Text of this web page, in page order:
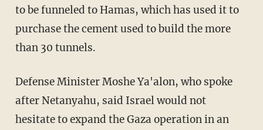
to be funneled to Hamas, which has used it to
purchase the cement used to build the more
than 30 tunnels.
Defense Minister Moshe Ya'alon, who spoke
after Netanyahu, said Israel would not
hesitate to expand the Gaza operation in an